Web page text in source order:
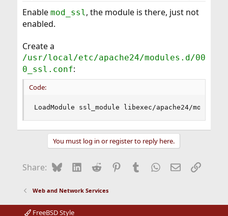
Enable mod_ssl, the module is there, just not
enabled.
Create a
/usr/local/etc/apache24/modules.d/00
0_ssl.conf:
Code:
LoadModule ssl_module libexec/apache24/
You must log in or register to reply here.
Share: BlueskyLinkedIn
Reddit Pinterest
Tumblr WhatsApp
EmailLink
Web and Network Services
FreeBSD Style